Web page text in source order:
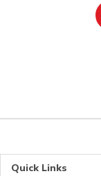
Quick Links